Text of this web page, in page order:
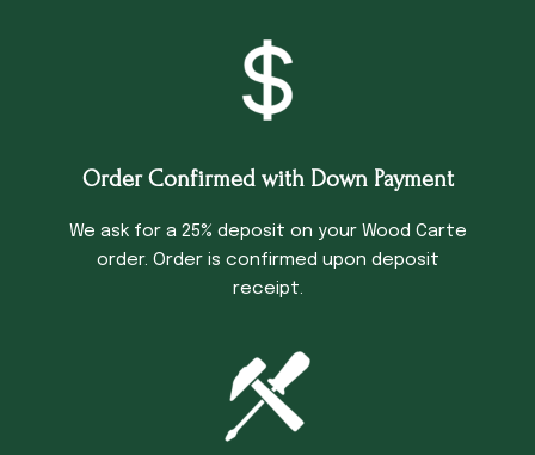
Order Confirmed with Down Payment
We ask for a 25% deposit on your Wood Carte
order. Order is confirmed upon deposit
receipt.